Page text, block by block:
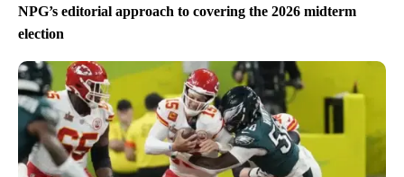
NPG’s editorial approach to covering the 2026 midterm
election